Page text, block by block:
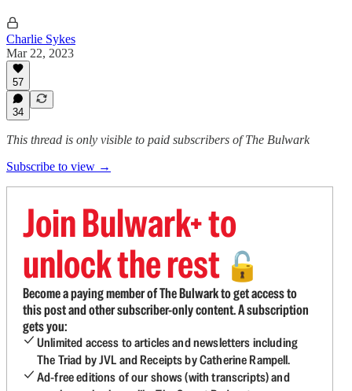
Charlie Sykes
Mar 22, 2023
57
34
This thread is only visible to paid subscribers of The Bulwark
Subscribe to view →
Join Bulwark+ to
unlock the rest 🔓
Become a paying member of The Bulwark to get access to
this post and other subscriber-only content. A subscription
gets you:
Unlimited access to articles and newsletters including
The Triad by JVL and Receipts by Catherine Rampell.
Ad-free editions of our shows (with transcripts) and